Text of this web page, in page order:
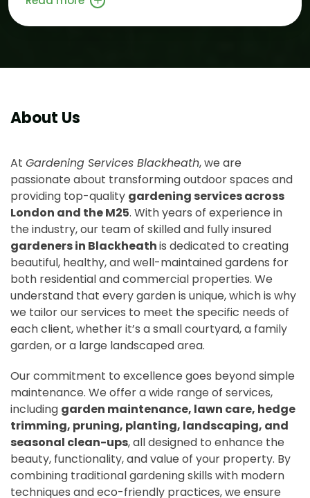
About Us
At Gardening Services Blackheath, we are
passionate about transforming outdoor spaces and
providing top-quality gardening services across
London and the M25. With years of experience in
the industry, our team of skilled and fully insured
gardeners in Blackheathis dedicated to creating
beautiful, healthy, and well-maintained gardens for
both residential and commercial properties. We
understand that every garden is unique, which is why
we tailor our services to meet the specific needs of
each client, whether it’s a small courtyard, a family
garden, or a large landscaped area.
Our commitment to excellence goes beyond simple
maintenance. We offer a wide range of services,
including garden maintenance, lawn care, hedge
trimming, pruning, planting, landscaping, and
seasonal clean-ups, all designed to enhance the
beauty, functionality, and value of your property. By
combining traditional gardening skills with modern
techniques and eco-friendly practices, we ensure